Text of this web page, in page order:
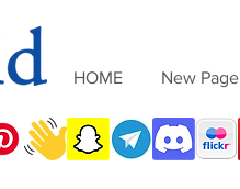
HOME New Page